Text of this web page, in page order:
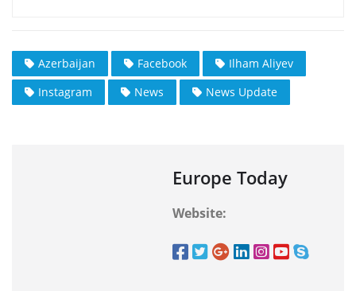
Azerbaijan Facebook
Ilham Aliyev
Instagram
News News Update
Europe Today
Website: